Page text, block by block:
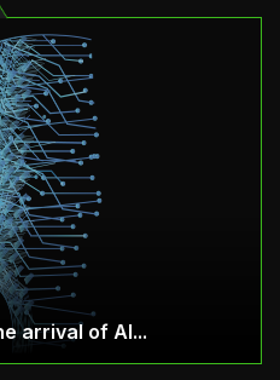
arrival of AI...